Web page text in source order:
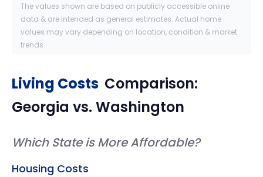
The values shown are based on publicly accessible online
data & are intended as general estimates. Actual home
values may vary depending on location, condition & market
trends.
Living Costs Comparison:
Georgia vs. Washington
Which State is More Affordable?
Housing Costs